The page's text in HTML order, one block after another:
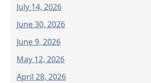
expand
collapse
the
accordion
July 14, 2026
June 30, 2026
June 9, 2026
May 12, 2026
April 28, 2026